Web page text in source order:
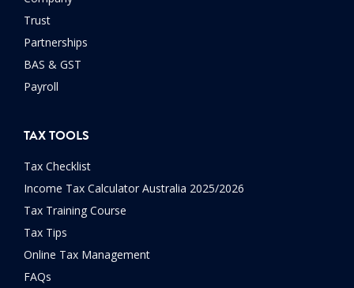
Trust
Partnerships
BAS & GST
Payroll
TAX TOOLS
Tax Checklist
Income Tax Calculator Australia 2025/2026
Tax Training Course
Tax Tips
Online Tax Management
FAQs